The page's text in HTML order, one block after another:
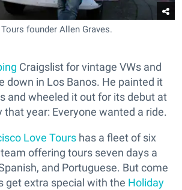
founder Allen Graves.
Craigslist for vintage VWs and
down in Los Banos. He painted it
and wheeled it out for its debut at
that year: Everyone wanted a ride.
Love Tours has a fleet of six
offering tours seven days a
and Portuguese. But come
get extra special with the Holiday